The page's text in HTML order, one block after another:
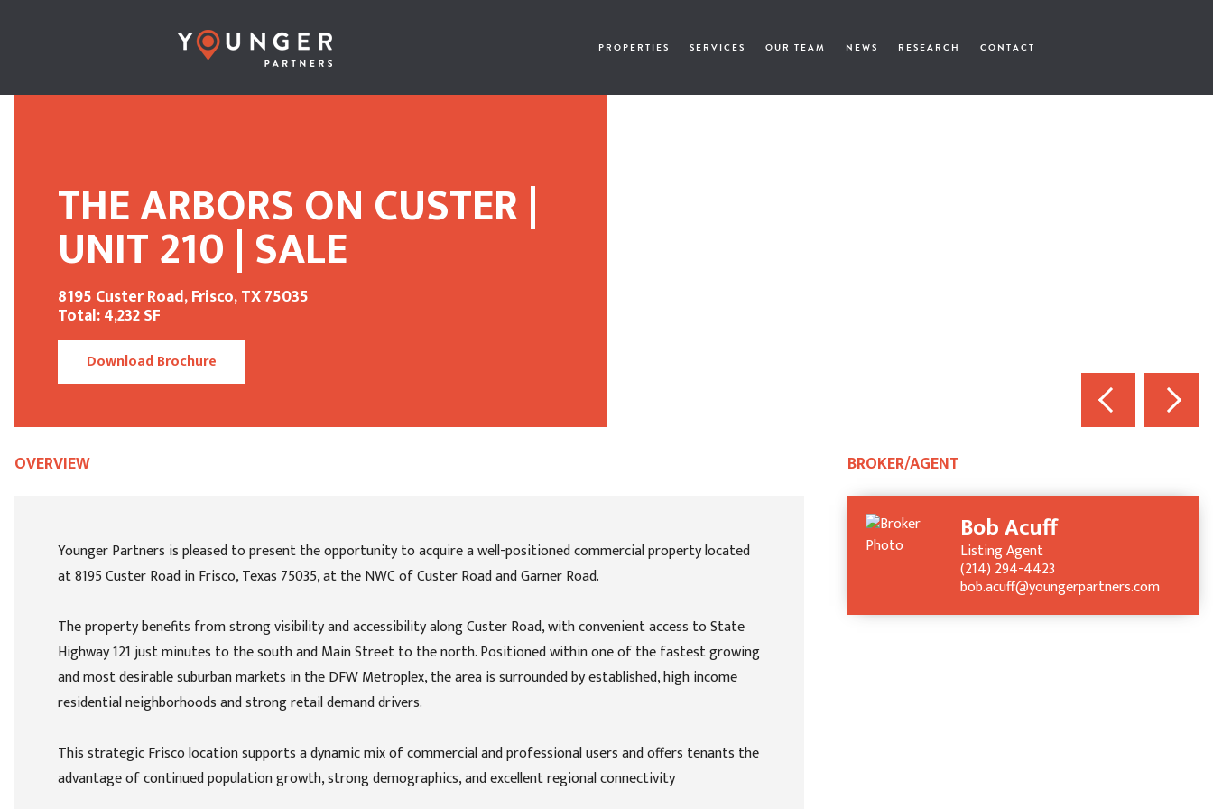
PROPERTIES SERVICES OUR TEAM NEWS RESEARCH CONTACT